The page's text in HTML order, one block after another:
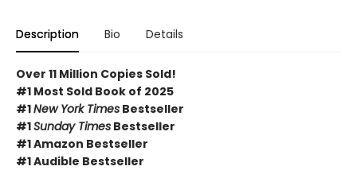
Description Bio Details
Over 11 Million Copies Sold!
#1 Most Sold Book of 2025
#1New York Times Bestseller
#1Sunday Times Bestseller
#1 Amazon Bestseller
#1 Audible Bestseller